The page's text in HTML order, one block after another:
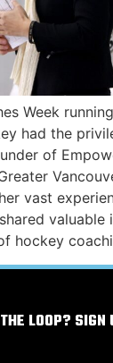
Week
had the
of
vast
valuable
hockey
LOOP? SIGN